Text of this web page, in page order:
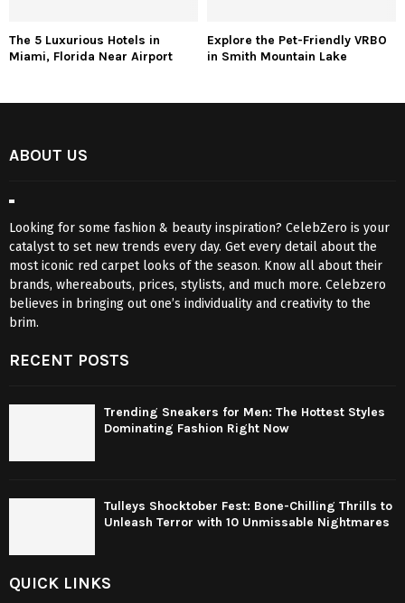
The 5 Luxurious Hotels in
Miami, Florida Near Airport
Explore the Pet-Friendly VRBO
in Smith Mountain Lake
ABOUT US
Looking for some fashion & beauty inspiration? CelebZero is your
catalyst to set new trends every day. Get every detail about the
most iconic red carpet looks of the season. Know all about their
brands, whereabouts, prices, stylists, and much more. Celebzero
believes in bringing out one’s individuality and creativity to the
brim.
RECENT POSTS
Trending Sneakers for Men: The Hottest Styles
Dominating Fashion Right Now
Tulleys Shocktober Fest: Bone-Chilling Thrills to
Unleash Terror with 10 Unmissable Nightmares
QUICK LINKS